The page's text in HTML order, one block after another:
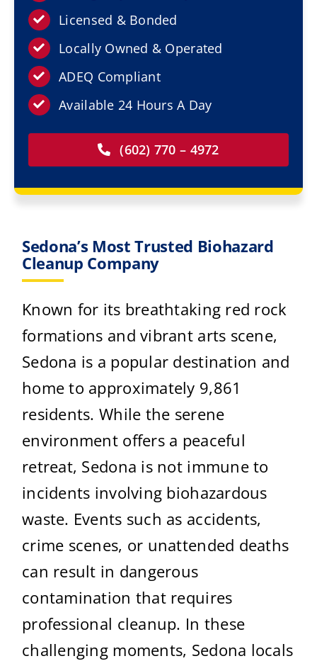
Service Areas
Contact Us
Licensed & Bonded
Locally Owned & Operated
ADEQ Compliant
Available 24 Hours A Day
(602) 770 – 4972
Sedona’s Most Trusted Biohazard
Cleanup Company
Known for its breathtaking red rock
formations and vibrant arts scene,
Sedona is a popular destination and
home to approximately 9,861
residents. While the serene
environment offers a peaceful
retreat, Sedona is not immune to
incidents involving biohazardous
waste. Events such as accidents,
crime scenes, or unattended deaths
can result in dangerous
contamination that requires
professional cleanup. In these
challenging moments, Sedona locals